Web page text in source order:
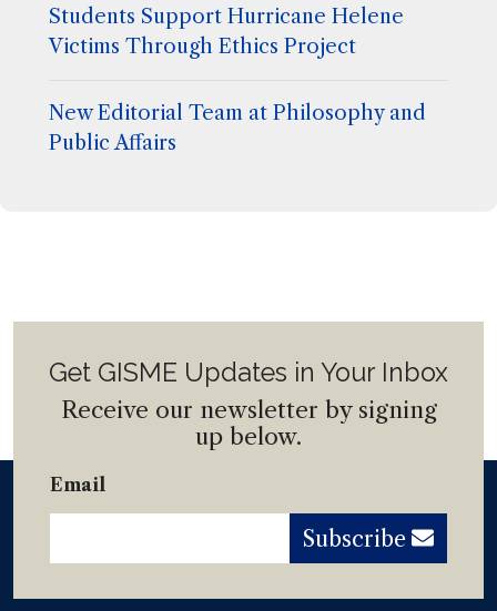
Students Support Hurricane Helene
Victims Through Ethics Project
New Editorial Team at Philosophy and
Public Affairs
Get GISME Updates in Your Inbox
Receive our newsletter by signing
up below.
Email
Subscribe